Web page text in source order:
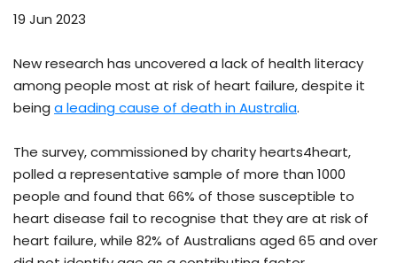
19 Jun 2023
New research has uncovered a lack of health literacy
among people most at risk of heart failure, despite it
being a leading cause of death in Australia.
The survey, commissioned by charity hearts4heart,
polled a representative sample of more than 1000
people and found that 66% of those susceptible to
heart disease fail to recognise that they are at risk of
heart failure, while 82% of Australians aged 65 and over